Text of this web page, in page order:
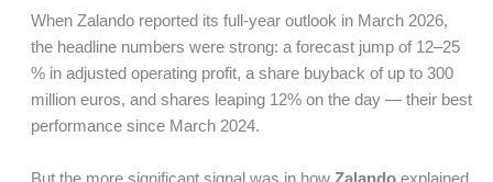
When Zalando reported its full-year outlook in March 2026,
the headline numbers were strong: a forecast jump of 12–25
% in adjusted operating profit, a share buyback of up to 300
million euros, and shares leaping 12% on the day — their best
performance since March 2024.
But the more significant signal was in how Zalando explained